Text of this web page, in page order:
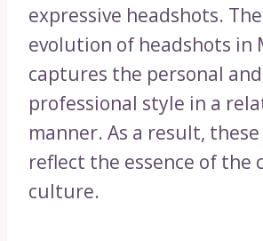
expressive headshots.
evolution of headshots in
captures the personal and
professional style in a
manner. As a result,
reflect the essence of the
culture.